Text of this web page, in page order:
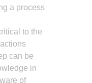
a process
to the
can be
in
of